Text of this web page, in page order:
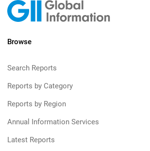
Browse
Search Reports
Reports by Category
Reports by Region
Annual Information Services
Latest Reports